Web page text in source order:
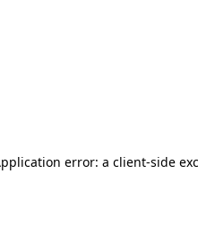
error: a client-side